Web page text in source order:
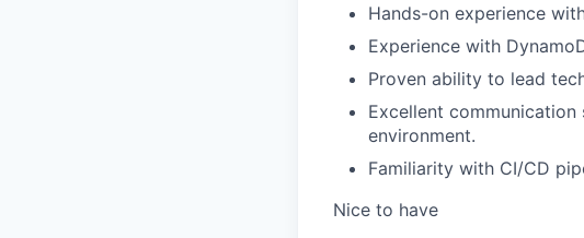
Hands-on experience
Experience with
Proven ability to lead
Excellent
environment.
Familiarity with CI/CD
Nice to have